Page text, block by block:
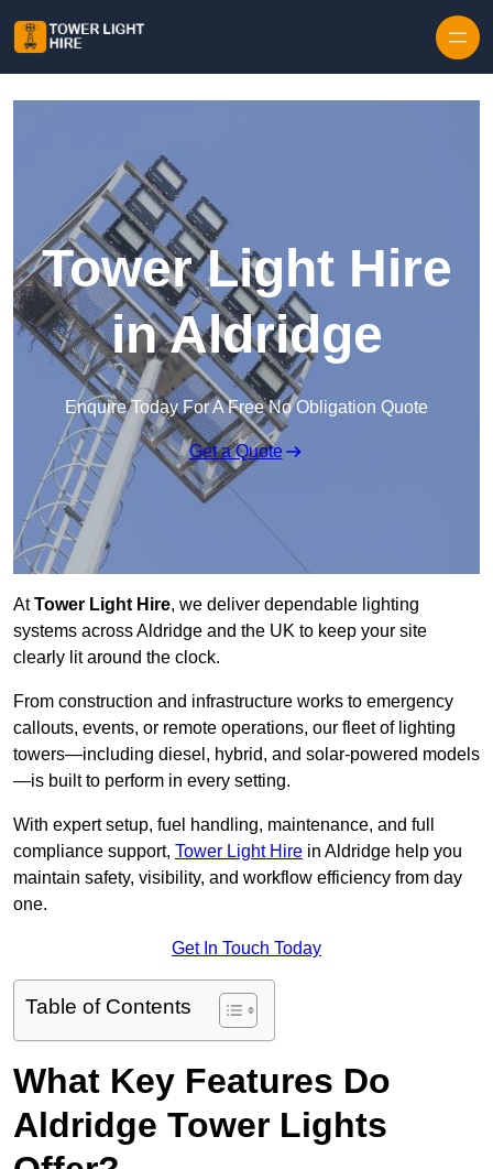
Tower Light Hire
in Aldridge
Enquire Today For A Free No Obligation Quote
Get a Quote
AtTower Light Hire, we deliver dependable lighting
systems across Aldridge and the UK to keep your site
clearly lit around the clock.
From construction and infrastructure works to emergency
callouts, events, or remote operations, our fleet of lighting
towers—including diesel, hybrid, and solar-powered models
—is built to perform in every setting.
With expert setup, fuel handling, maintenance, and full
compliance support, Tower Light Hire in Aldridge help you
maintain safety, visibility, and workflow efficiency from day
one.
Get In Touch Today
Table of Contents
What Key Features Do
Aldridge Tower Lights